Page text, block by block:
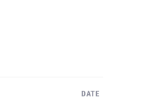
DATE